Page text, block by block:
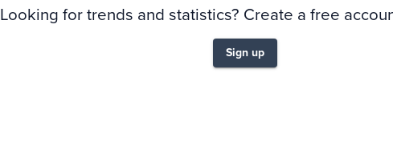
Looking for trends and statistics? Create a free
Sign up